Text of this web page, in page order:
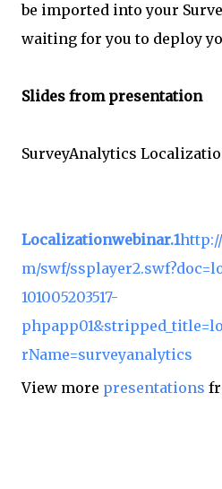
be imported into your
waiting for you to deploy
Slides from presentation
SurveyAnalytics
Localizationwebinar.1
m/swf/
101005203517-
rName=surveyanalytics
View more presentations